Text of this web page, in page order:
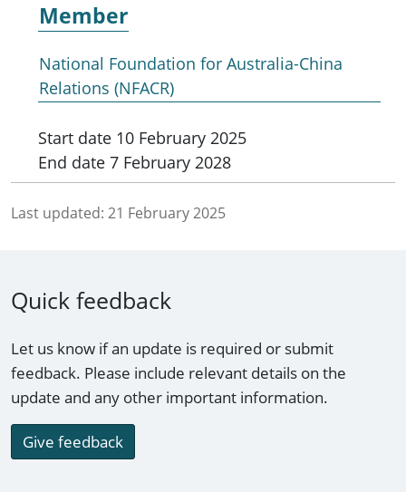
Member
National Foundation for Australia-China
Relations (NFACR)
Start date 10 February 2025
End date 7 February 2028
Last updated: 21 February 2025
Quick feedback
Let us know if an update is required or submit
feedback. Please include relevant details on the
update and any other important information.
Give feedback